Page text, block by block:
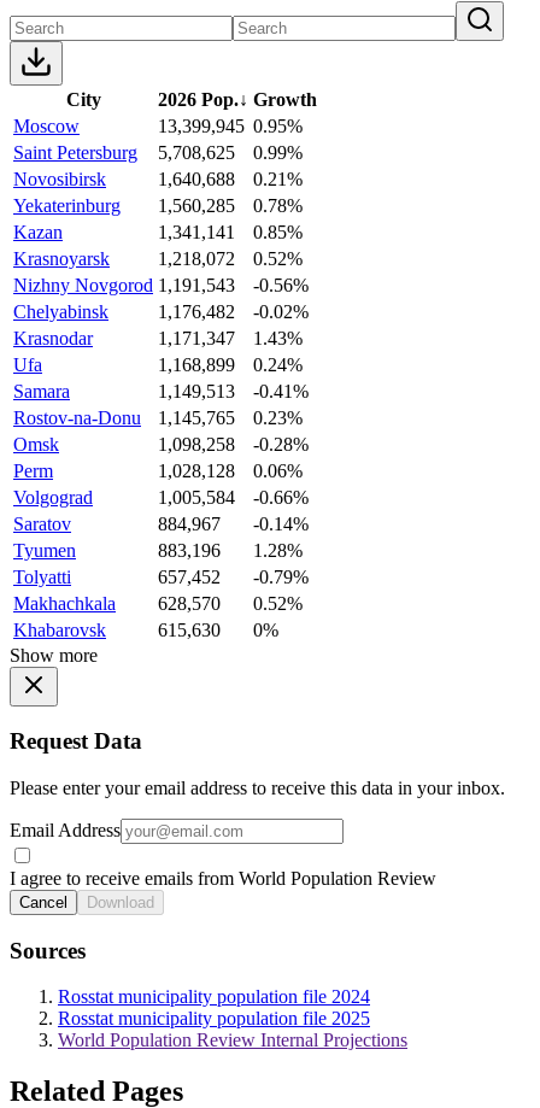
City 2026 Pop.↓ Growth
Moscow
13,399,945 0.95%
Saint Petersburg
5,708,625
0.99%
Novosibirsk
1,640,688
0.21%
Yekaterinburg
1,560,285
0.78%
Kazan
1,341,141
0.85%
Krasnoyarsk
1,218,072
0.52%
Nizhny Novgorod 1,191,543
-0.56%
Chelyabinsk
1,176,482
-0.02%
Krasnodar
1,171,347
1.43%
Ufa
1,168,899
0.24%
Samara
1,149,513
-0.41%
Rostov-na-Donu
1,145,765
0.23%
Omsk
1,098,258
-0.28%
Perm
1,028,128
0.06%
Volgograd
1,005,584
-0.66%
Saratov
884,967
-0.14%
Tyumen
883,196
1.28%
Tolyatti
657,452
-0.79%
Makhachkala
628,570
0.52%
Khabarovsk
615,630
0%
Show more
Request Data
Please enter your email address to receive this data in your inbox.
Email Address
I agree to receive emails from World Population Review
Cancel Download
Sources
Rosstat municipality population file 2024
Rosstat municipality population file 2025
World Population Review Internal Projections
Related Pages